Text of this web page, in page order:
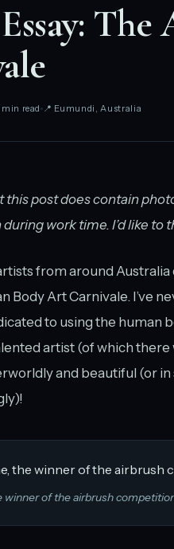
min read 📍 Eumundi, Australia
this post does contain
work time. I’d like to
from around
Body Art Carnivale. I’ve
to using the human
artist (of which
and beautiful (or
winner of the airbrush